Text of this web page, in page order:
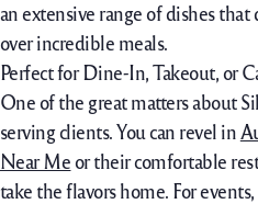
an extensive range ofdishes that
overincredible meals.
Perfect for Dine-In, Takeout, or
One of the great matters about
serving clients. You can revel in
Near Meor their comfortable
take the flavors home. For